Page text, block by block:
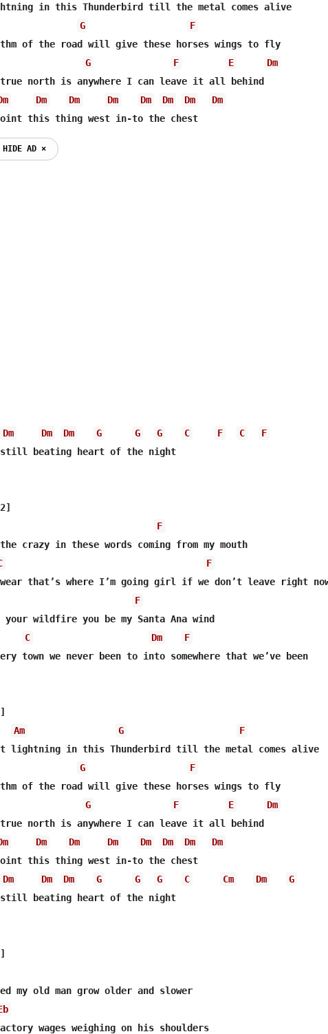
in this Thunderbird till the metal comes alive
G
F
of the road will give these horses wings to fly
G F E
Dm
true north is anywhere I can leave it all behind
Dm Dm Dm Dm Dm Dm
Dm
this thing west in-to the chest
HIDE AD ⨯
Dm Dm Dm G G G C F C
F
beating heart of the night
F
crazy in these words coming from my mouth
F
F
wildfire you be my Santa Ana wind
C
Dm
F
town we never been to into somewhere that we’ve been
Am
G
F
lightning in this Thunderbird till the metal comes alive
G
F
of the road will give these horses wings to fly
G F E
Dm
true north is anywhere I can leave it all behind
Dm Dm Dm Dm Dm Dm
Dm
this thing west in-to the chest
Dm
Dm Dm G G G C Cm Dm
G
beating heart of the night
my old man grow older and slower
wages weighing on his shoulders